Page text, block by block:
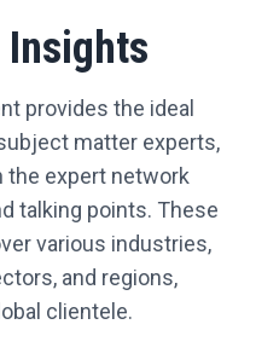
provides the ideal
matter experts,
the expert network
talking points. These
various industries,
and regions,
clientele.